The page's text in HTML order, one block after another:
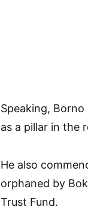
Speaking,
as a pillar in the
He also
orphaned by
Trust Fund.